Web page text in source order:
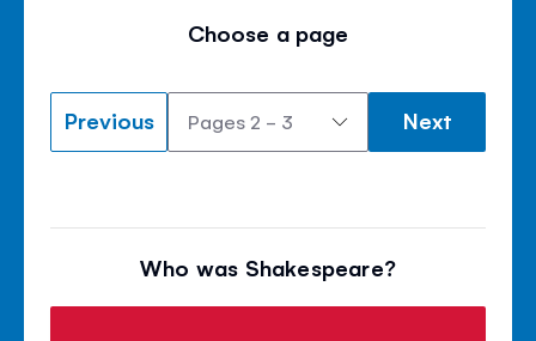
Choose a page
Previous Next
Who was Shakespeare?